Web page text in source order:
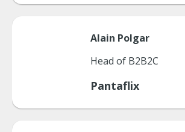
Alain Polgar
Head of B2B2C
Pantaflix